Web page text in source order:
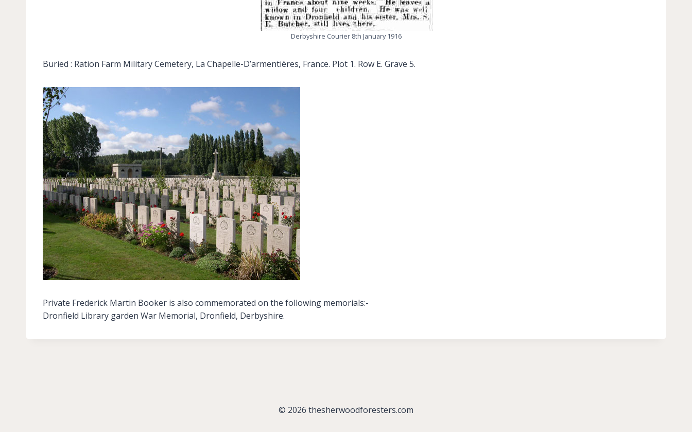
Derbyshire Courier 8th January 1916
Buried : Ration Farm Military Cemetery, La Chapelle-D’armentières, France. Plot 1. Row E. Grave 5.
Private Frederick Martin Booker is also commemorated on the following memorials:-
Dronfield Library garden War Memorial, Dronfield, Derbyshire.
© 2026 thesherwoodforesters.com